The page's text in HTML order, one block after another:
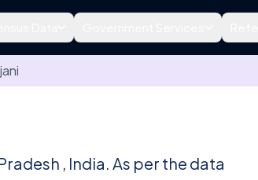
, India. As per the data